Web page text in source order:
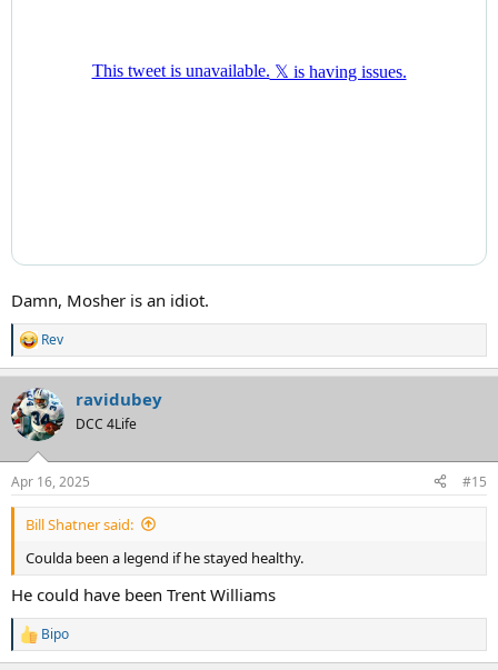
Damn, Mosher is an idiot.
R
e
c
t
i
s
:
Rev
ravidubey
DCC 4Life
Apr 16, 2025 #15
Bill Shatner said:
Coulda been a legend if he stayed healthy.
He could have been Trent Williams
R
e
Bipo